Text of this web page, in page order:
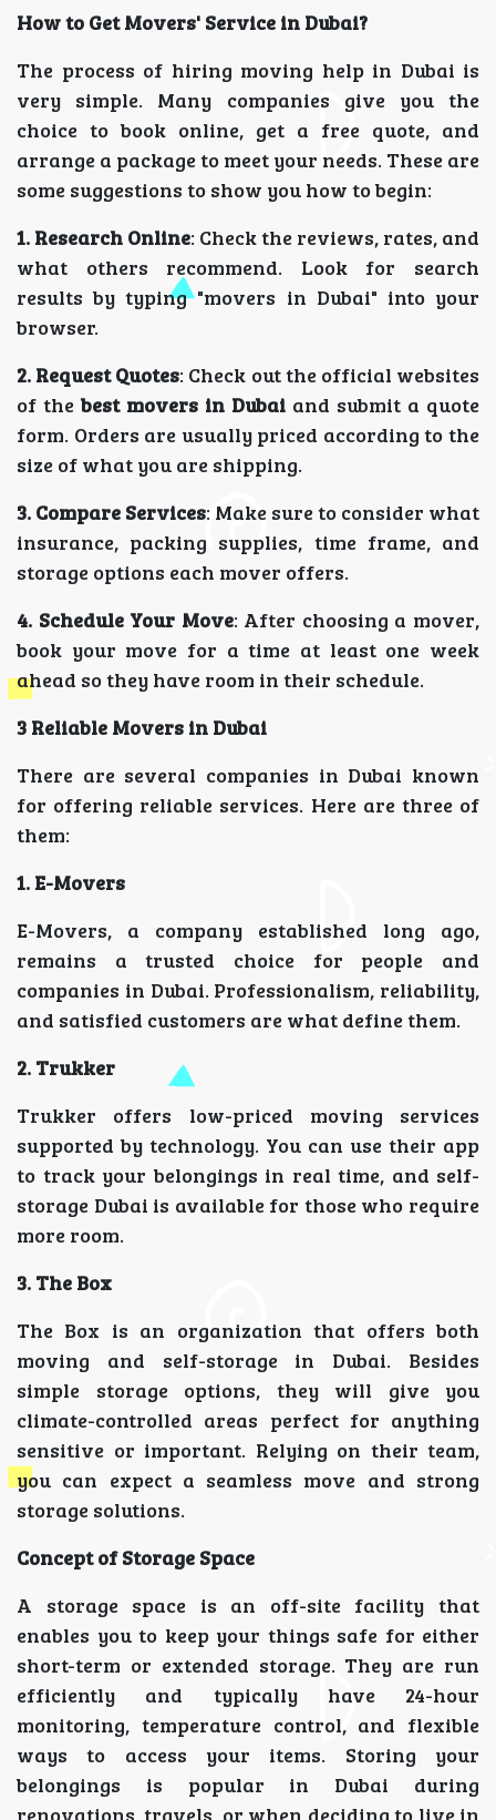
How to Get Movers' Service in Dubai?
The process of hiring moving help in Dubai is
very simple. Many companies give you the
choice to book online, get a free quote, and
arrange a package to meet your needs. These are
some suggestions to show you how to begin:
1. Research Online: Check the reviews, rates, and
what others recommend. Look for search
results by typing "movers in Dubai" into your
browser.
2. Request Quotes: Check out the official websites
of the best movers in Dubai and submit a quote
form. Orders are usually priced according to the
size of what you are shipping.
3. Compare Services: Make sure to consider what
insurance, packing supplies, time frame, and
storage options each mover offers.
4. Schedule Your Move: After choosing a mover,
book your move for a time at least one week
ahead so they have room in their schedule.
3 Reliable Movers in Dubai
There are several companies in Dubai known
for offering reliable services. Here are three of
them:
1. E-Movers
E-Movers, a company established long ago,
remains a trusted choice for people and
companies in Dubai. Professionalism, reliability,
and satisfied customers are what define them.
2. Trukker
Trukker offers low-priced moving services
supported by technology. You can use their app
to track your belongings in real time, and self-
storage Dubai is available for those who require
more room.
3. The Box
The Box is an organization that offers both
moving and self-storage in Dubai. Besides
simple storage options, they will give you
climate-controlled areas perfect for anything
sensitive or important. Relying on their team,
you can expect a seamless move and strong
storage solutions.
Concept of Storage Space
A storage space is an off-site facility that
enables you to keep your things safe for either
short-term or extended storage. They are run
efficiently and typically have 24-hour
monitoring, temperature control, and flexible
ways to access your items. Storing your
belongings is popular in Dubai during
renovations, travels, or when deciding to live in